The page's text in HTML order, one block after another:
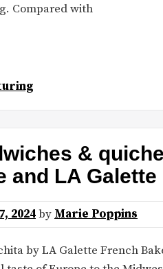
Compared with
&
and LA
2024by Marie Poppins
by LA Galette French